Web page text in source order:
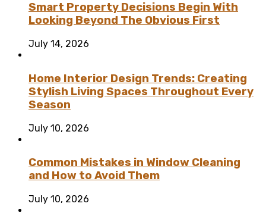
Smart Property Decisions Begin With
Looking Beyond The Obvious First
July 14, 2026
Home Interior Design Trends: Creating
Stylish Living Spaces Throughout Every
Season
July 10, 2026
Common Mistakes in Window Cleaning
and How to Avoid Them
July 10, 2026